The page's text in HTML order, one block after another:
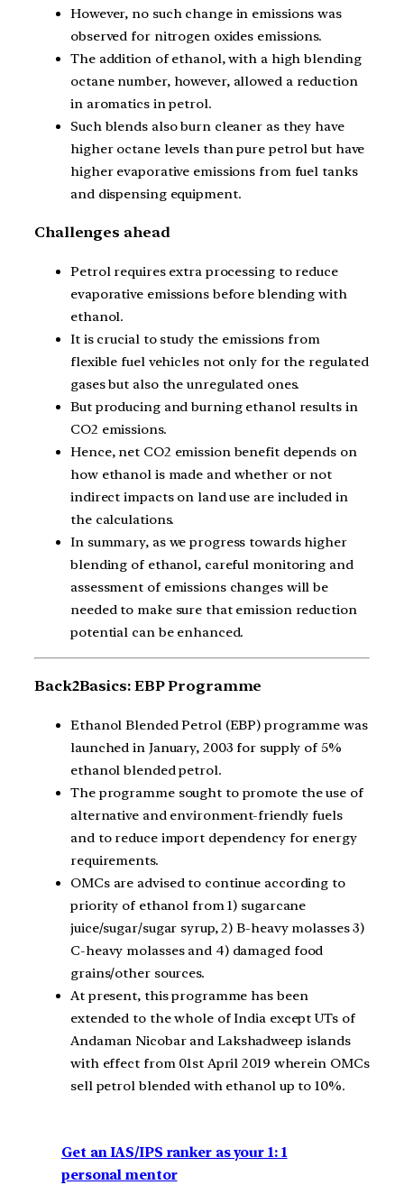
However, no such change in emissions was
observed for nitrogen oxides emissions.
The addition of ethanol, with a high blending
octane number, however, allowed a reduction
in aromatics in petrol.
Such blends also burn cleaner as they have
higher octane levels than pure petrol but have
higher evaporative emissions from fuel tanks
and dispensing equipment.
Challenges ahead
Petrol requires extra processing to reduce
evaporative emissions before blending with
ethanol.
It is crucial to study the emissions from
flexible fuel vehicles not only for the regulated
gases but also the unregulated ones.
But producing and burning ethanol results in
CO2 emissions.
Hence, net CO2 emission benefit depends on
how ethanol is made and whether or not
indirect impacts on land use are included in
the calculations.
In summary, as we progress towards higher
blending of ethanol, careful monitoring and
assessment of emissions changes will be
needed to make sure that emission reduction
potential can be enhanced.
Back2Basics: EBP Programme
Ethanol Blended Petrol (EBP) programme was
launched in January, 2003 for supply of 5%
ethanol blended petrol.
The programme sought to promote the use of
alternative and environment-friendly fuels
and to reduce import dependency for energy
requirements.
OMCs are advised to continue according to
priority of ethanol from 1) sugarcane
juice/sugar/sugar syrup, 2) B-heavy molasses 3)
C-heavy molasses and 4) damaged food
grains/other sources.
At present, this programme has been
extended to the whole of India except UTs of
Andaman Nicobar and Lakshadweep islands
with effect from 01st April 2019 wherein OMCs
sell petrol blended with ethanol up to 10%.
Get an IAS/IPS ranker as your 1: 1
personal mentor